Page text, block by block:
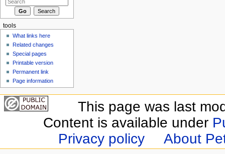
tools
What links here
Related changes
Special pages
Printable version
Permanent link
Page information
This page was last
Content is available under
Privacy policy
About